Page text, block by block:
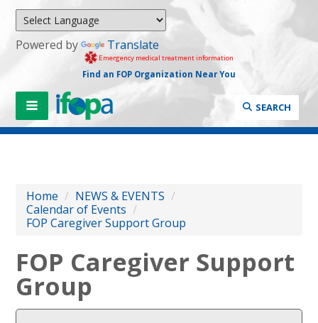
Powered by Translate
Emergency medical treatment information
Find an FOP Organization Near You
SEARCH
Home / NEWS & EVENTS /
Calendar of Events /
FOP Caregiver Support Group
FOP Caregiver Support
Group